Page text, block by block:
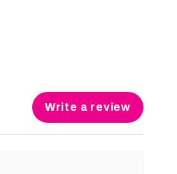
Write a review